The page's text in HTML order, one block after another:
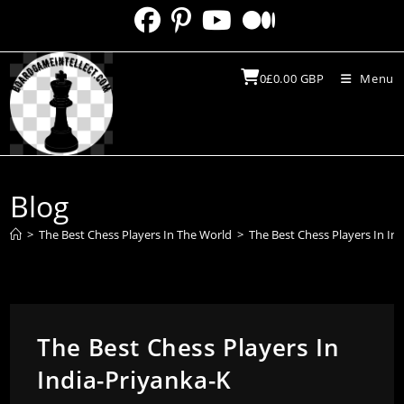
content
0£0.00 GBP Menu
Blog
> The Best Chess Players In The World > The Best Chess Players In
The Best Chess Players In
India-Priyanka-K